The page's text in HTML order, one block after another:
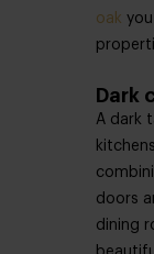
oak
Dark
A dark
doors
dining